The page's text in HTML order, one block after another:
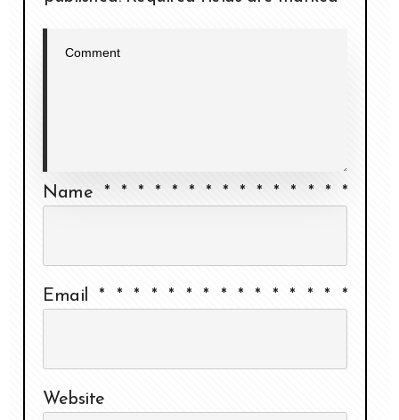
Name * * * * * * * * * * * * * * *
Email* * * * * * * * * * * * * * *
Website